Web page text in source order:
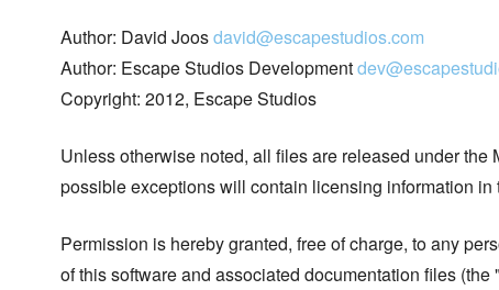
Author: David Joosdavid@escapestudios.com
Author: Escape Studios Development
Copyright: 2012, Escape Studios
Unless otherwise noted, all files are released under the
possible exceptions will contain licensing information in
Permission is hereby granted, free of charge, to any
of this software and associated documentation files (the